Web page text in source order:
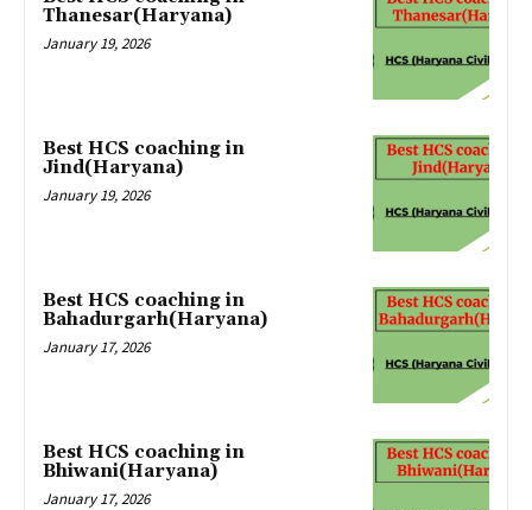
Thanesar(Haryana)
January 19, 2026
Best HCS coaching in
Jind(Haryana)
January 19, 2026
Best HCS coaching in
Bahadurgarh(Haryana)
January 17, 2026
Best HCS coaching in
Bhiwani(Haryana)
January 17, 2026